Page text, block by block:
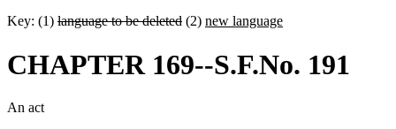
Key: (1) language to be deleted (2) new language
CHAPTER 169--S.F.No. 191
An act